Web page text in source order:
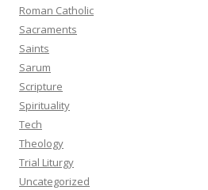
Roman Catholic
Sacraments
Saints
Sarum
Scripture
Spirituality
Tech
Theology
Trial Liturgy
Uncategorized